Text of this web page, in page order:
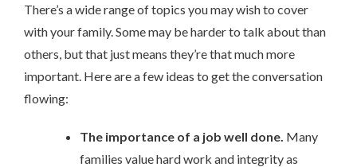
There’s a wide range of topics you may wish to cover
with your family. Some may be harder to talk about than
others, but that just means they’re that much more
important. Here are a few ideas to get the conversation
flowing:
The importance of a job well done. Many
families value hard work and integrity as